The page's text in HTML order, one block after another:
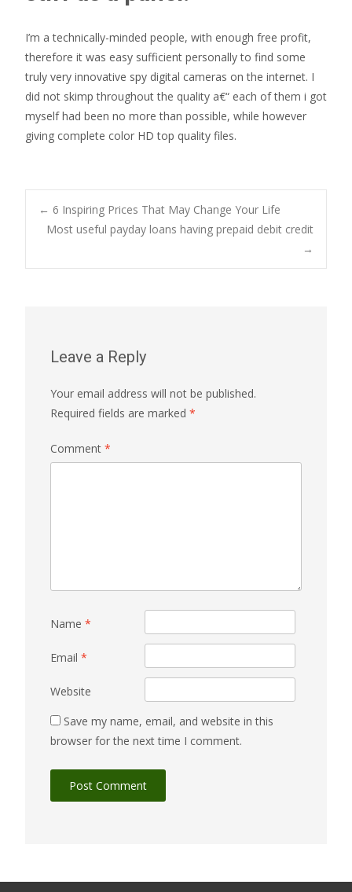
I’m a technically-minded people, with enough free profit,
therefore it was easy sufficient personally to find some
truly very innovative spy digital cameras on the internet. I
did not skimp throughout the quality a€“ each of them i got
myself had been no more than possible, while however
giving complete color HD top quality files.
Post
navigation
← 6 Inspiring Prices That May Change Your Life
Most useful payday loans having prepaid debit credit
→
Leave a Reply
Your email address will not be published.
Required fields are marked *
Comment *
Name *
Email *
Website
Save my name, email, and website in this
browser for the next time I comment.